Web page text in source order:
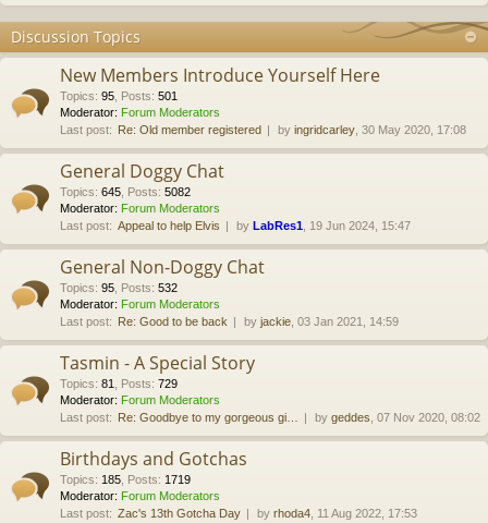
Discussion Topics
New Members Introduce Yourself Here
Topics: 95 Posts: 501
Moderator: Forum Moderators
Last post: Re: Old member registered by ingridcarley , 30 May 2020, 17:08
General Doggy Chat
Topics: 645 Posts: 5082
Moderator: Forum Moderators
Last post: Appeal to help Elvis by LabRes1 , 19 Jun 2024, 15:47
General Non-Doggy Chat
Topics: 95 Posts: 532
Moderator: Forum Moderators
Last post: Re: Good to be back by jackie , 03 Jan 2021, 14:59
Tasmin - A Special Story
Topics: 81 Posts: 729
Moderator: Forum Moderators
Last post: Re: Goodbye to my gorgeous gi… by geddes , 07 Nov 2020, 08:02
Birthdays and Gotchas
Topics: 185 Posts: 1719
Moderator: Forum Moderators
Last post: Zac's 13th Gotcha Day by rhoda4 , 11 Aug 2022, 17:53